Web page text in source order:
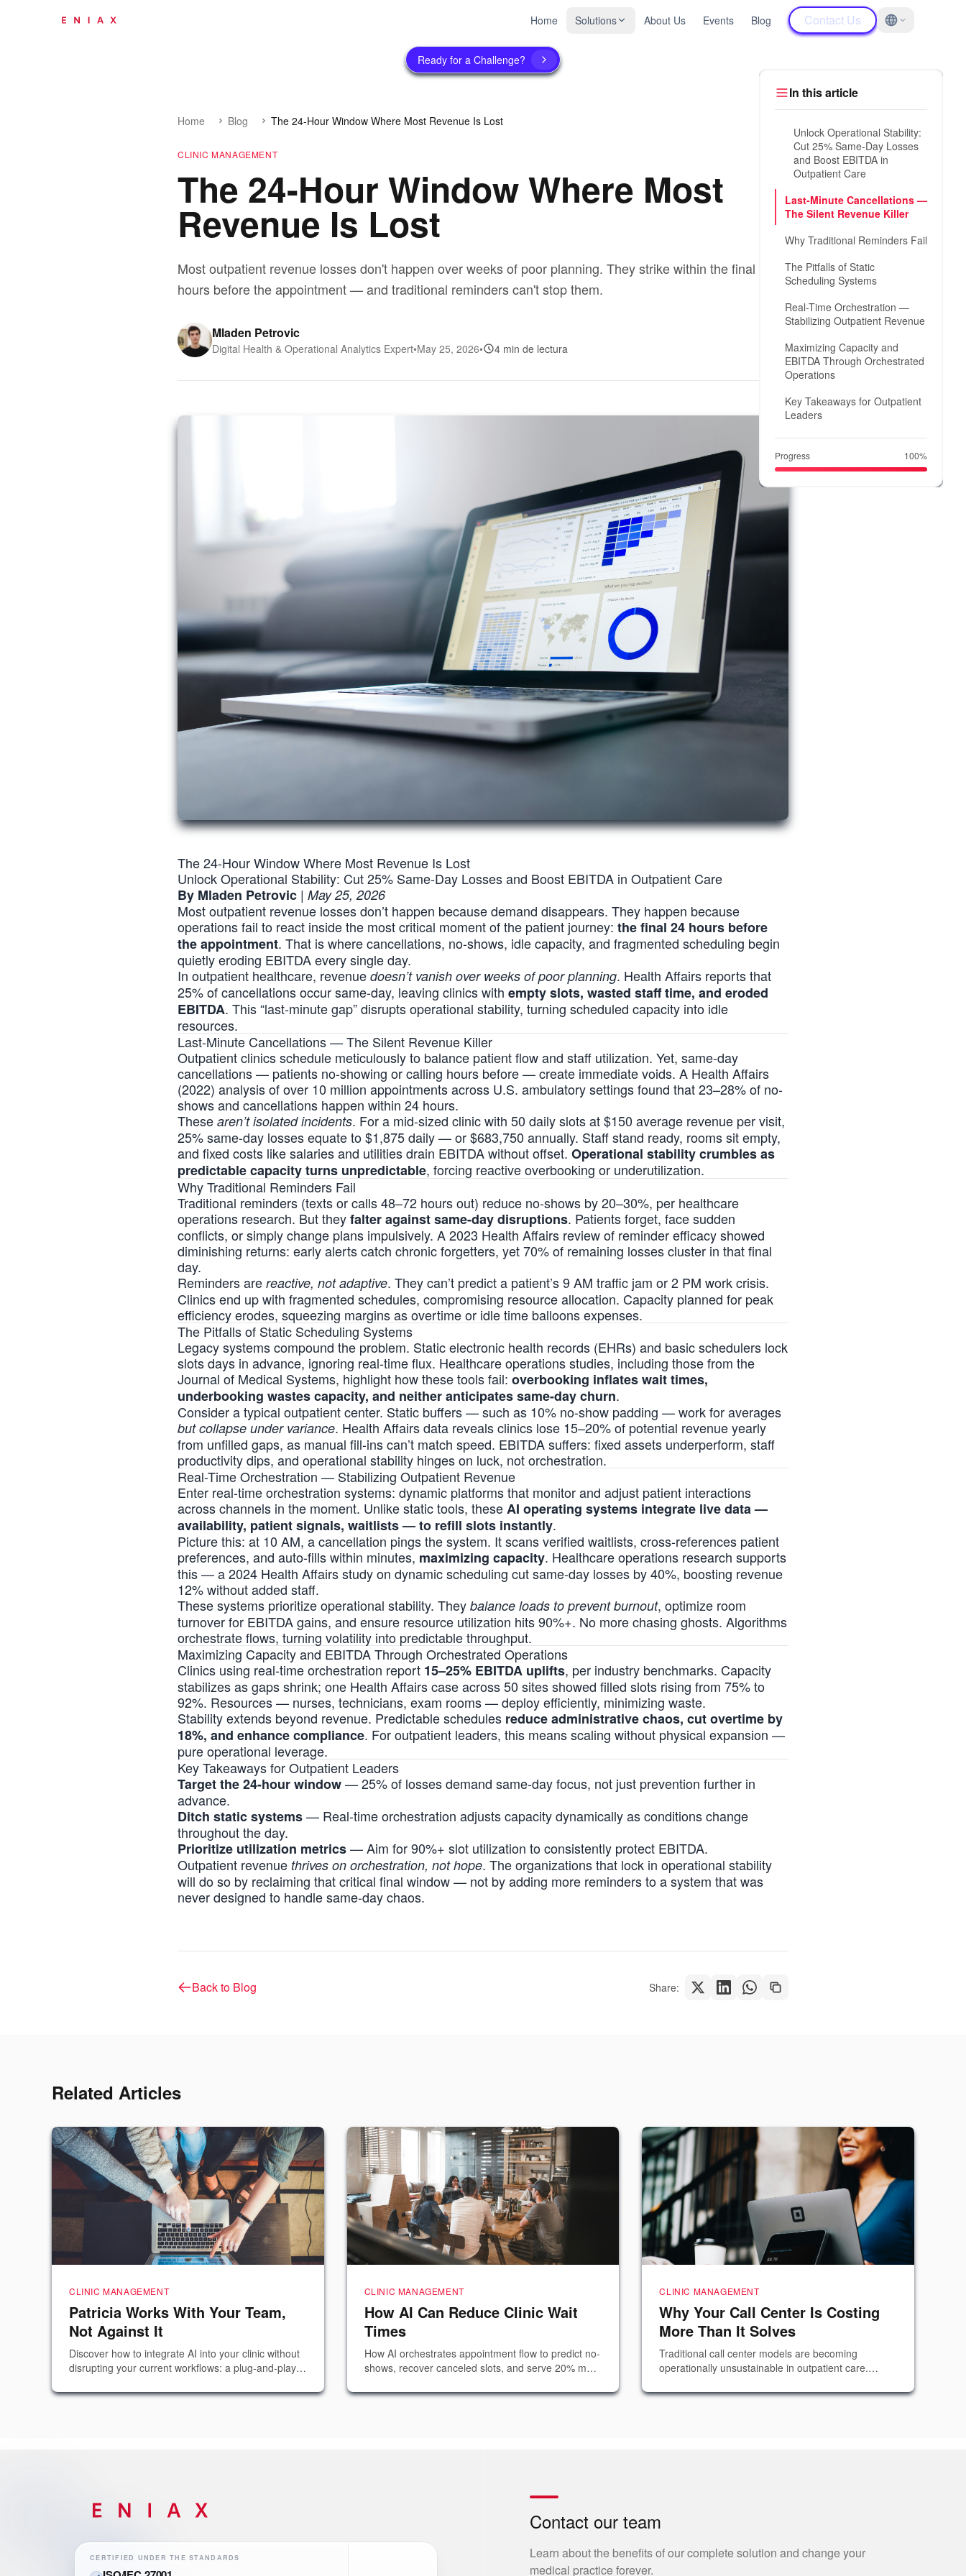
Home Solutions About Us Events Blog Contact Us
Ready for a Challenge?
Home Blog The 24-Hour Window Where Most Revenue Is Lost
CLINIC MANAGEMENT
The 24-Hour Window Where Most
Revenue Is Lost
Most outpatient revenue losses don't happen over weeks of poor planning. They strike within the final 24
hours before the appointment — and traditional reminders can't stop them.
Mladen Petrovic
Digital Health & Operational Analytics Expert•May 25, 2026• 4 min de lectura
In this article
Unlock Operational Stability:
Cut 25% Same-Day Losses
and Boost EBITDA in
Outpatient Care
Last-Minute Cancellations —
The Silent Revenue Killer
Why Traditional Reminders Fail
The Pitfalls of Static
Scheduling Systems
Real-Time Orchestration —
Stabilizing Outpatient Revenue
Maximizing Capacity and
EBITDA Through Orchestrated
Operations
Key Takeaways for Outpatient
Leaders
Progress 100%
The 24-Hour Window Where Most Revenue Is Lost
Unlock Operational Stability: Cut 25% Same-Day Losses and Boost EBITDA in Outpatient Care
By Mladen Petrovic | May 25, 2026
Most outpatient revenue losses don’t happen because demand disappears. They happen because
operations fail to react inside the most critical moment of the patient journey: the final 24 hours before
the appointment. That is where cancellations, no-shows, idle capacity, and fragmented scheduling begin
quietly eroding EBITDA every single day.
In outpatient healthcare, revenue doesn’t vanish over weeks of poor planning. Health Affairs reports that
25% of cancellations occur same-day, leaving clinics with empty slots, wasted staff time, and eroded
EBITDA. This “last-minute gap” disrupts operational stability, turning scheduled capacity into idle
resources.
Last-Minute Cancellations — The Silent Revenue Killer
Outpatient clinics schedule meticulously to balance patient flow and staff utilization. Yet, same-day
cancellations — patients no-showing or calling hours before — create immediate voids. A Health Affairs
(2022) analysis of over 10 million appointments across U.S. ambulatory settings found that 23–28% of no-
shows and cancellations happen within 24 hours.
These aren’t isolated incidents. For a mid-sized clinic with 50 daily slots at $150 average revenue per visit,
25% same-day losses equate to $1,875 daily — or $683,750 annually. Staff stand ready, rooms sit empty,
and fixed costs like salaries and utilities drain EBITDA without offset. Operational stability crumbles as
predictable capacity turns unpredictable, forcing reactive overbooking or underutilization.
Why Traditional Reminders Fail
Traditional reminders (texts or calls 48–72 hours out) reduce no-shows by 20–30%, per healthcare
operations research. But theyfalter against same-day disruptions. Patients forget, face sudden
conflicts, or simply change plans impulsively. A 2023 Health Affairs review of reminder efficacy showed
diminishing returns: early alerts catch chronic forgetters, yet 70% of remaining losses cluster in that final
day.
Reminders are reactive, not adaptive. They can’t predict a patient’s 9 AM traffic jam or 2 PM work crisis.
Clinics end up with fragmented schedules, compromising resource allocation. Capacity planned for peak
efficiency erodes, squeezing margins as overtime or idle time balloons expenses.
The Pitfalls of Static Scheduling Systems
Legacy systems compound the problem. Static electronic health records (EHRs) and basic schedulers lock
slots days in advance, ignoring real-time flux. Healthcare operations studies, including those from the
Journal of Medical Systems, highlight how these tools fail: overbooking inflates wait times,
underbooking wastes capacity, and neither anticipates same-day churn.
Consider a typical outpatient center. Static buffers — such as 10% no-show padding — work for averages
but collapse under variance. Health Affairs data reveals clinics lose 15–20% of potential revenue yearly
from unfilled gaps, as manual fill-ins can’t match speed. EBITDA suffers: fixed assets underperform, staff
productivity dips, and operational stability hinges on luck, not orchestration.
Real-Time Orchestration — Stabilizing Outpatient Revenue
Enter real-time orchestration systems: dynamic platforms that monitor and adjust patient interactions
across channels in the moment. Unlike static tools, theseAI operating systems integrate live data —
availability, patient signals, waitlists — to refill slots instantly.
Picture this: at 10 AM, a cancellation pings the system. It scans verified waitlists, cross-references patient
preferences, and auto-fills within minutes, maximizing capacity. Healthcare operations research supports
this — a 2024 Health Affairs study on dynamic scheduling cut same-day losses by 40%, boosting revenue
12% without added staff.
These systems prioritize operational stability. They balance loads to prevent burnout, optimize room
turnover for EBITDA gains, and ensure resource utilization hits 90%+. No more chasing ghosts. Algorithms
orchestrate flows, turning volatility into predictable throughput.
Maximizing Capacity and EBITDA Through Orchestrated Operations
Clinics using real-time orchestration report 15–25% EBITDA uplifts, per industry benchmarks. Capacity
stabilizes as gaps shrink; one Health Affairs case across 50 sites showed filled slots rising from 75% to
92%. Resources — nurses, technicians, exam rooms — deploy efficiently, minimizing waste.
Stability extends beyond revenue. Predictable schedules reduce administrative chaos, cut overtime by
18%, and enhance compliance. For outpatient leaders, this means scaling without physical expansion —
pure operational leverage.
Key Takeaways for Outpatient Leaders
Target the 24-hour window— 25% of losses demand same-day focus, not just prevention further in
advance.
Ditch static systems— Real-time orchestration adjusts capacity dynamically as conditions change
throughout the day.
Prioritize utilization metrics— Aim for 90%+ slot utilization to consistently protect EBITDA.
Outpatient revenue thrives on orchestration, not hope. The organizations that lock in operational stability
will do so by reclaiming that critical final window — not by adding more reminders to a system that was
never designed to handle same-day chaos.
Back to Blog Share:
Related Articles
CLINIC MANAGEMENT
Patricia Works With Your Team,
Not Against It
Discover how to integrate AI into your clinic without
disrupting your current workflows: a plug-and-play
reduces no-shows.
CLINIC MANAGEMENT
How AI Can Reduce Clinic Wait
Times
How AI orchestrates appointment flow to predict no-
shows, recover canceled slots, and serve 20% more
CLINIC MANAGEMENT
Why Your Call Center Is Costing
More Than It Solves
Traditional call center models are becoming
operationally unsustainable in outpatient care.
and how orchestration replaces reactive
Contact our team
Learn about the benefits of our complete solution and change your
medical practice forever.
CERTIFIED UNDER THE STANDARDS